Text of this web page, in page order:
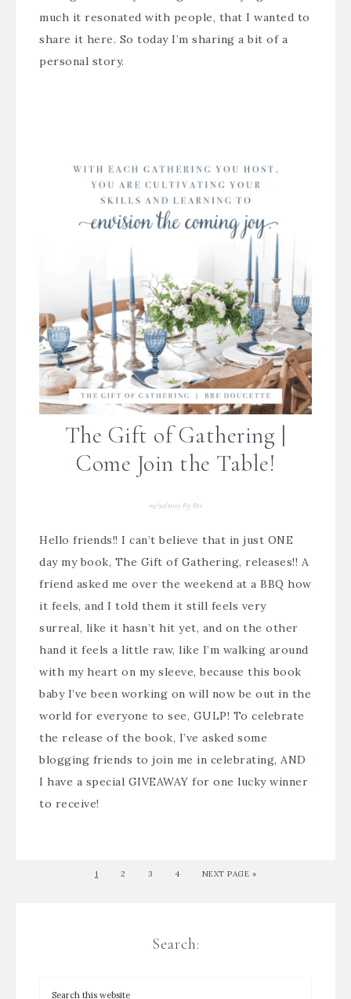
much it resonated with people, that I wanted to
share it here. So today I’m sharing a bit of a
personal story.
The Gift of Gathering |
Come Join the Table!
09/30/2019 By Bre
Hello friends!! I can’t believe that in just ONE
day my book, The Gift of Gathering, releases!! A
friend asked me over the weekend at a BBQ how
it feels, and I told them it still feels very
surreal, like it hasn’t hit yet, and on the other
hand it feels a little raw, like I’m walking around
with my heart on my sleeve, because this book
baby I’ve been working on will now be out in the
world for everyone to see, GULP! To celebrate
the release of the book, I’ve asked some
blogging friends to join me in celebrating, AND
I have a special GIVEAWAY for one lucky winner
to receive!
1 2 3 4 NEXT PAGE »
Search: